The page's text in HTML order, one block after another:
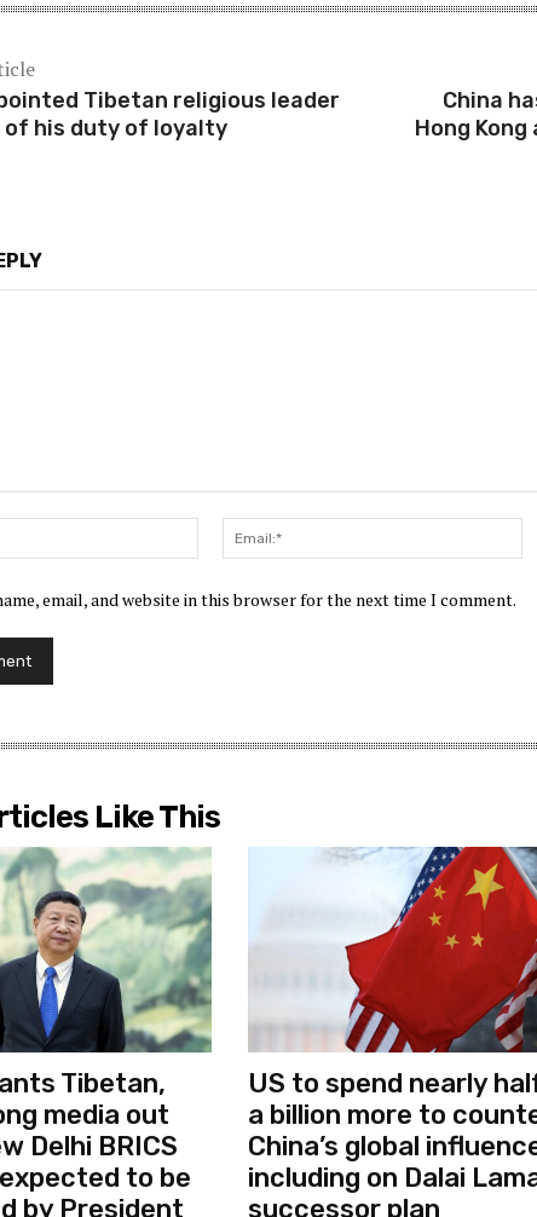
Tibetan religious leader
of his duty of loyalty
China
Hong
Name:*
email, and website in this browser for the next time I comment.
Like This
Tibetan,
media out
Delhi BRICS
to be
by President
US to spend nearly
a billion more to
China’s global
including on Dalai
successor plan